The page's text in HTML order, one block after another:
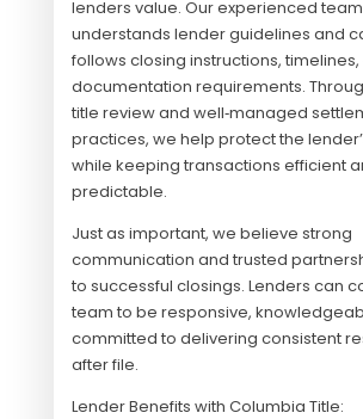
lenders value. Our experienced team
understands lender guidelines and
follows closing instructions,
documentation requirements.
title review and well‑managed
practices, we help protect the
while keeping transactions efficient
predictable.
Just as important, we believe strong
communication and trusted
to successful closings. Lenders can
team to be responsive,
committed to delivering consistent
after file.
Lender Benefits with Columbia Title: